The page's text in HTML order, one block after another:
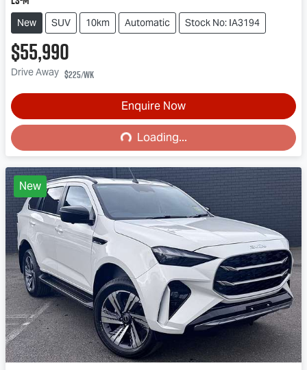
New SUV 10km Automatic Stock No: IA3194
$55,990
Drive Away $225/wk
Enquire Now
Loading...
Loading...
New